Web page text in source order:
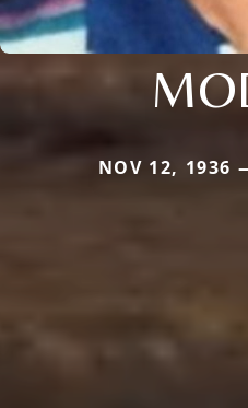
NOV 12, 1936